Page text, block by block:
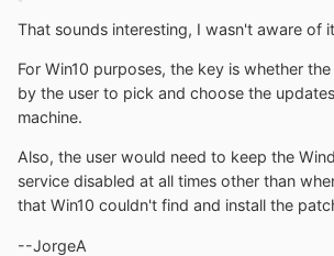
That sounds interesting, I wasn't aware of
For Win10 purposes, the key is whether
by the user to pick and choose the
machine.
Also, the user would need to keep the
service disabled at all times other than
that Win10 couldn't find and install the
--JorgeA